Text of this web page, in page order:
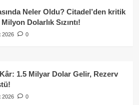
Neler Oldu? Citadel’den kritik
Dolarlık Sızıntı!
2026 0
1.5 Milyar Dolar Gelir, Rezerv
2026 0